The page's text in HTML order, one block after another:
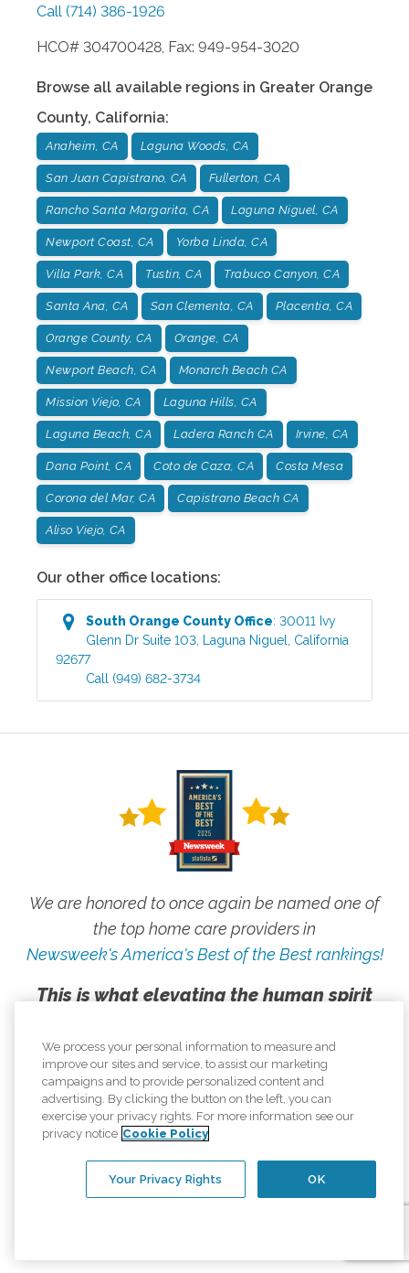
Call (714) 386-1926
HCO# 304700428, Fax: 949-954-3020
Browse all available regions in Greater Orange
County, California:
Anaheim, CA Laguna Woods, CA
San Juan Capistrano, CA Fullerton, CA
Rancho Santa Margarita, CA Laguna Niguel, CA
Newport Coast, CA Yorba Linda, CA
Villa Park, CA Tustin, CA Trabuco Canyon, CA
Santa Ana, CA San Clementa, CA Placentia, CA
Orange County, CA Orange, CA
Newport Beach, CA Monarch Beach CA
Mission Viejo, CA Laguna Hills, CA
Laguna Beach, CA Ladera Ranch CA Irvine, CA
Dana Point, CA Coto de Caza, CA Costa Mesa
Corona del Mar, CA Capistrano Beach CA
Aliso Viejo, CA
Our other office locations:
South Orange County Office:30011 Ivy
Glenn Dr Suite 103, Laguna Niguel, California
92677
Call (949) 682-3734
We are honored to once again be named one of
the top home care providers in
Newsweek's America's Best of the Best rankings!
This is what elevating the human spirit
mission every day.
We process your personal information to measure and
improve our sites and service, to assist our marketing
campaigns and to provide personalized content and
advertising. By clicking the button on the left, you can
exercise your privacy rights. For more information see our
privacy notice Cookie Policy
OK
Your Privacy Rights